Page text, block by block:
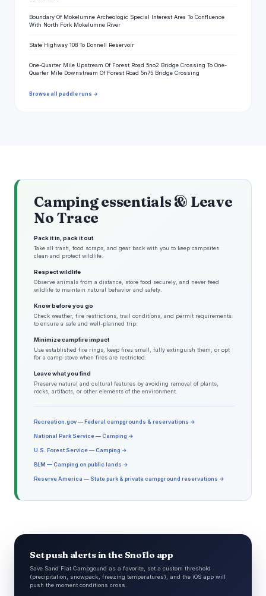
Boundary Of Mokelumne Archeologic Special Interest Area To Confluence
With North Fork Mokelumne River
State Highway 108 To Donnell Reservoir
One-Quarter Mile Upstream Of Forest Road 5no2 Bridge Crossing To One-
Quarter Mile Downstream Of Forest Road 5n75 Bridge Crossing
Browse all paddle runs →
Camping essentials & Leave
No Trace
Pack it in, pack it out
Take all trash, food scraps, and gear back with you to keep campsites
clean and protect wildlife.
Respect wildlife
Observe animals from a distance, store food securely, and never feed
wildlife to maintain natural behavior and safety.
Know before you go
Check weather, fire restrictions, trail conditions, and permit requirements
to ensure a safe and well-planned trip.
Minimize campfire impact
Use established fire rings, keep fires small, fully extinguish them, or opt
for a camp stove when fires are restricted.
Leave what you find
Preserve natural and cultural features by avoiding removal of plants,
rocks, artifacts, or other elements of the environment.
Recreation.gov — Federal campgrounds & reservations →
National Park Service — Camping →
U.S. Forest Service — Camping →
BLM — Camping on public lands →
Reserve America — State park & private campground reservations →
Set push alerts in the Snoflo app
Save Sand Flat Campgound as a favorite, set a custom threshold
(precipitation, snowpack, freezing temperatures), and the iOS app will
push the moment conditions cross.